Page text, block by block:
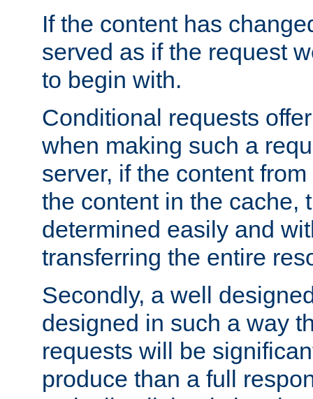
If the content has
served as if the request
to begin with.
Conditional requests
when making such a
server, if the content
the content in the cache,
determined easily and
transferring the entire
Secondly, a well
designed in such a way
requests will be
produce than a full